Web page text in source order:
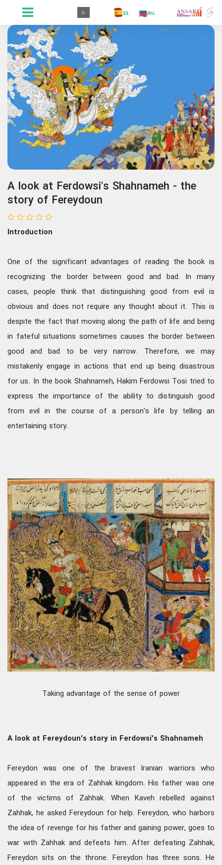
.GR
.FR
.IN
.PR
A look at Ferdowsi's Shahnameh - the
story of Fereydoun
Introduction
One of the significant advantages of reading the book is
recognizing the border between good and bad. In many
cases, people think that distinguishing good from evil is
obvious and does not require any thought about it. This is
despite the fact that moving along the path of life and being
in fateful situations sometimes causes the border between
good and bad to be very narrow. Therefore, we may
mistakenly engage in actions that end up being disastrous
for us. In the book Shahnameh, Hakim Ferdowsi Tosi tried to
express the importance of the ability to distinguish good
from evil in the course of a person's life by telling an
entertaining story.
Taking advantage of the sense of power
A look at Fereydoun's story in Ferdowsi's Shahnameh
Fereydon was one of the bravest Iranian warriors who
appeared in the era of Zahhak kingdom. His father was one
of the victims of Zahhak. When Kaveh rebelled against
Zahhak, he asked Fereydoun for help. Fereydon, who harbors
the idea of revenge for his father and gaining power, goes to
war with Zahhak and defeats him. After defeating Zahhak,
Fereydon sits on the throne. Fereydon has three sons. He